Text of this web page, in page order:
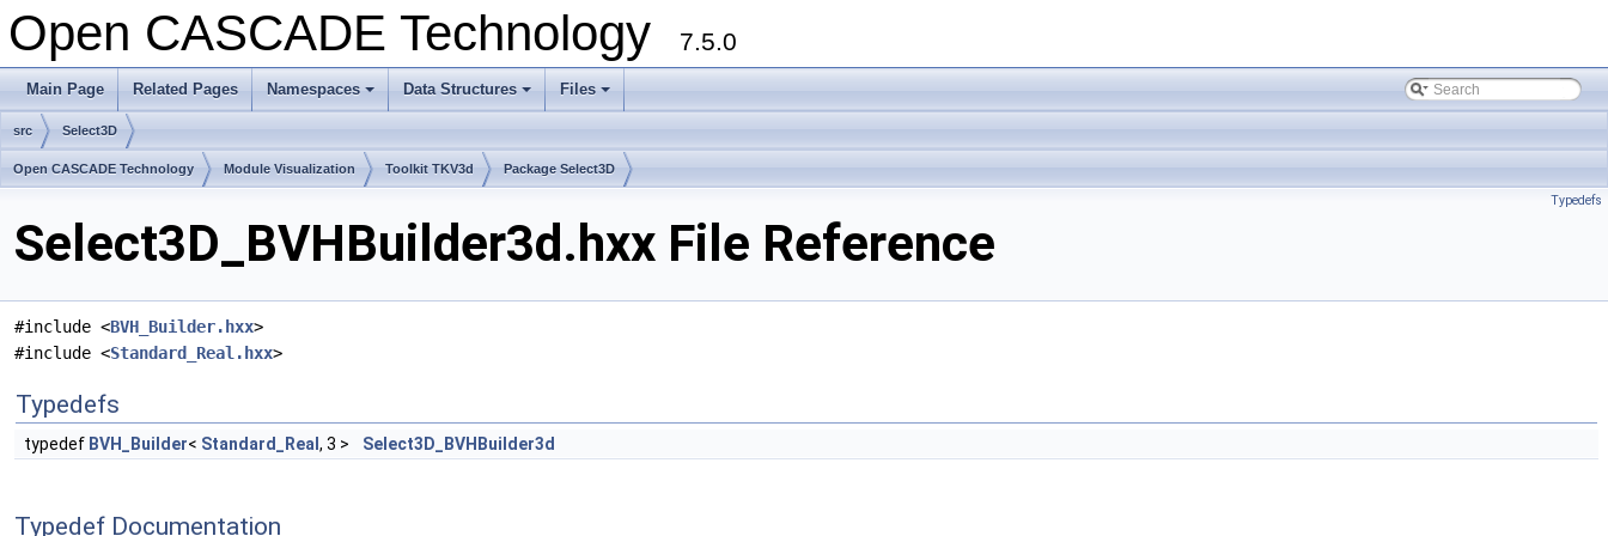
Open CASCADE Technology 7.5.0
Main Page Related Pages
+
Namespaces
+
Data Structures
+
Files
src Select3D
Open CASCADE Technology Module Visualization Toolkit TKV3d Package Select3D
Typedefs
Select3D_BVHBuilder3d.hxx File Reference
#include <BVH_Builder.hxx>
#include <Standard_Real.hxx>
Typedefs
typedef BVH_Builder< Standard_Real , 3 > Select3D_BVHBuilder3d
Typedef Documentation